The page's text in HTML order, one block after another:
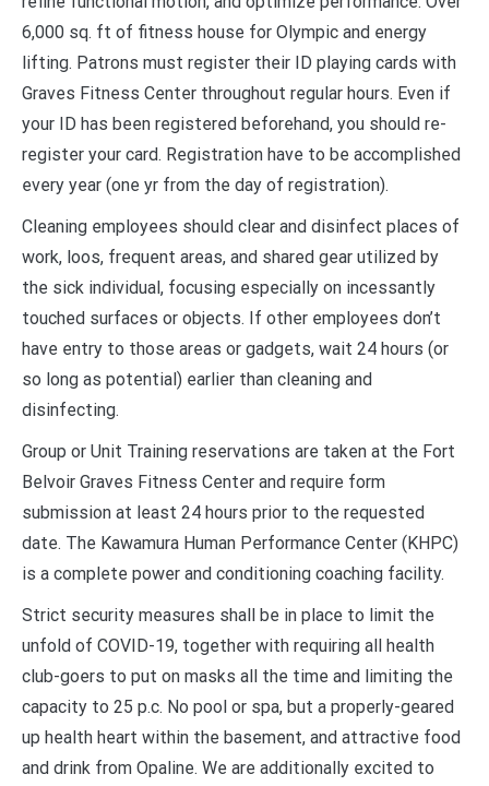
6,000 sq. ft of fitness house for Olympic and energy
lifting. Patrons must register their ID playing cards with
Graves Fitness Center throughout regular hours. Even if
your ID has been registered beforehand, you should re-
register your card. Registration have to be accomplished
every year (one yr from the day of registration).
Cleaning employees should clear and disinfect places of
work, loos, frequent areas, and shared gear utilized by
the sick individual, focusing especially on incessantly
touched surfaces or objects. If other employees don’t
have entry to those areas or gadgets, wait 24 hours (or
so long as potential) earlier than cleaning and
disinfecting.
Group or Unit Training reservations are taken at the Fort
Belvoir Graves Fitness Center and require form
submission at least 24 hours prior to the requested
date. The Kawamura Human Performance Center (KHPC)
is a complete power and conditioning coaching facility.
Strict security measures shall be in place to limit the
unfold of COVID-19, together with requiring all health
club-goers to put on masks all the time and limiting the
capacity to 25 p.c. No pool or spa, but a properly-geared
up health heart within the basement, and attractive food
and drink from Opaline. We are additionally excited to